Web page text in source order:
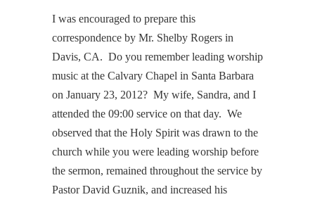
I was encouraged to prepare this
correspondence by Mr. Shelby Rogers in
Davis, CA. Do you remember leading worship
music at the Calvary Chapel in Santa Barbara
on January 23, 2012? My wife, Sandra, and I
attended the 09:00 service on that day. We
observed that the Holy Spirit was drawn to the
church while you were leading worship before
the sermon, remained throughout the service by
Pastor David Guznik, and increased his